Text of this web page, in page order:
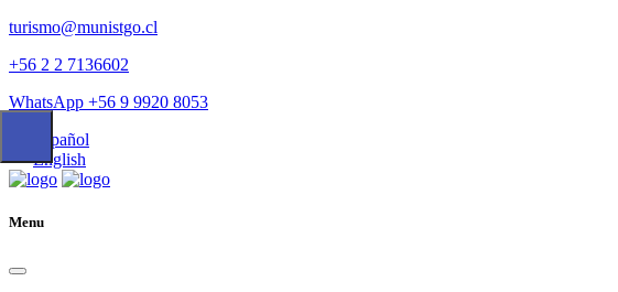
turismo@munistgo.cl
+56 2 2 7136602
WhatsApp +56 9 9920 8053
Español
English
Menu